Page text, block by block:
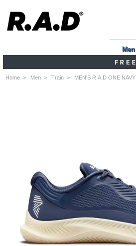
Men
Home > Men > Train > MEN'S R.A.D ONE NAVY